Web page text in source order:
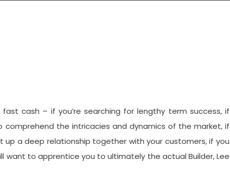
cash – if you’re searching for lengthy term success, if
comprehend the intricacies and dynamics of the market, if
a deep relationship together with your customers, if you
want to apprentice you to ultimately the actual Builder, Lee